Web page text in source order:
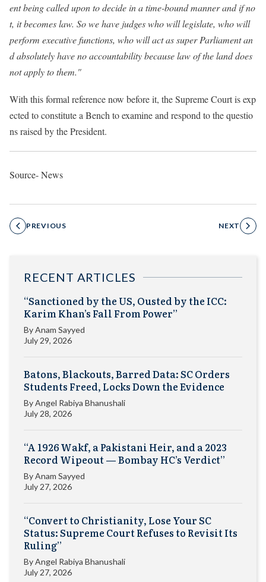
ent being called upon to decide in a time-bound manner and if no
t, it becomes law. So we have judges who will legislate, who will
perform executive functions, who will act as super Parliament an
d absolutely have no accountability because law of the land does
not apply to them."
With this formal reference now before it, the Supreme Court is exp
ected to constitute a Bench to examine and respond to the questio
ns raised by the President.
Source- News
PREVIOUS NEXT
RECENT ARTICLES
“Sanctioned by the US, Ousted by the ICC:
Karim Khan’s Fall From Power”
ByAnam Sayyed
July 29, 2026
Batons, Blackouts, Barred Data: SC Orders
Students Freed, Locks Down the Evidence
ByAngel Rabiya Bhanushali
July 28, 2026
“A 1926 Wakf, a Pakistani Heir, and a 2023
Record Wipeout — Bombay HC’s Verdict”
ByAnam Sayyed
July 27, 2026
“Convert to Christianity, Lose Your SC
Status: Supreme Court Refuses to Revisit Its
Ruling”
ByAngel Rabiya Bhanushali
July 27, 2026